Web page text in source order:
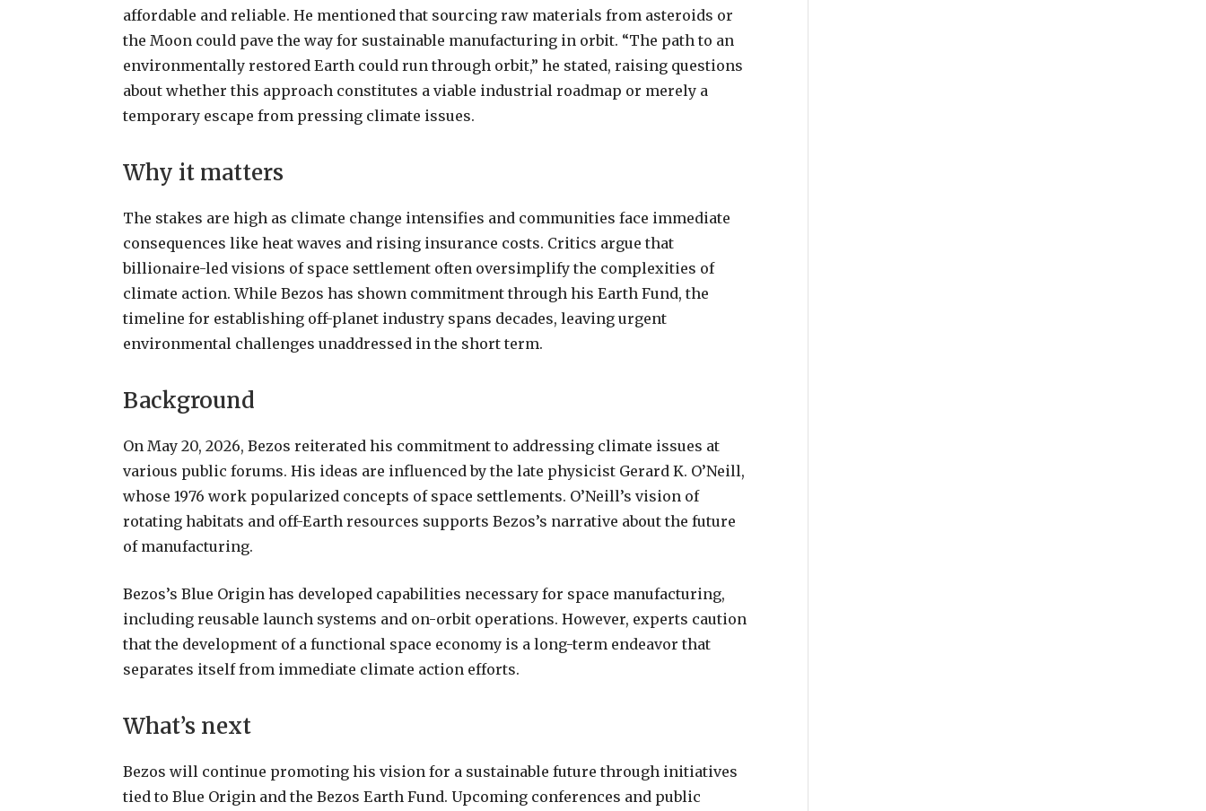
affordable and reliable. He mentioned that sourcing raw materials from asteroids or
the Moon could pave the way for sustainable manufacturing in orbit. “The path to an
environmentally restored Earth could run through orbit,” he stated, raising questions
about whether this approach constitutes a viable industrial roadmap or merely a
temporary escape from pressing climate issues.
Why it matters
The stakes are high as climate change intensifies and communities face immediate
consequences like heat waves and rising insurance costs. Critics argue that
billionaire-led visions of space settlement often oversimplify the complexities of
climate action. While Bezos has shown commitment through his Earth Fund, the
timeline for establishing off-planet industry spans decades, leaving urgent
environmental challenges unaddressed in the short term.
Background
On May 20, 2026, Bezos reiterated his commitment to addressing climate issues at
various public forums. His ideas are influenced by the late physicist Gerard K. O’Neill,
whose 1976 work popularized concepts of space settlements. O’Neill’s vision of
rotating habitats and off-Earth resources supports Bezos’s narrative about the future
of manufacturing.
Bezos’s Blue Origin has developed capabilities necessary for space manufacturing,
including reusable launch systems and on-orbit operations. However, experts caution
that the development of a functional space economy is a long-term endeavor that
separates itself from immediate climate action efforts.
What’s next
Bezos will continue promoting his vision for a sustainable future through initiatives
tied to Blue Origin and the Bezos Earth Fund. Upcoming conferences and public